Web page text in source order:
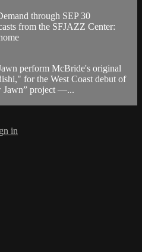
through SEP 30
from the SFJAZZ Center:
perform McBride's original
for the West Coast debut of
Jawn” project —...
in